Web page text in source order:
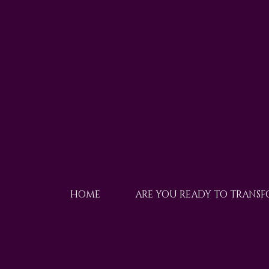
HOME ARE YOU READY TO